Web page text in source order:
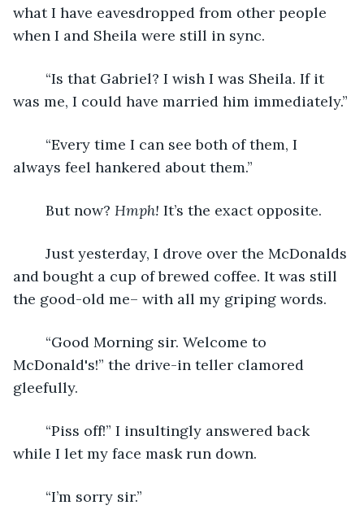
what I have eavesdropped from other people
when I and Sheila were still in sync.
was me, I could have married him immediately.”
always feel hankered about them.”
	But now?
Hmph! It’s the exact opposite.
and bought a cup of brewed coffee. It was still
the good-old me– with all my griping words.
McDonald's!” the drive-in teller clamored
gleefully.
while I let my face mask run down.
	“I’m sorry sir.”